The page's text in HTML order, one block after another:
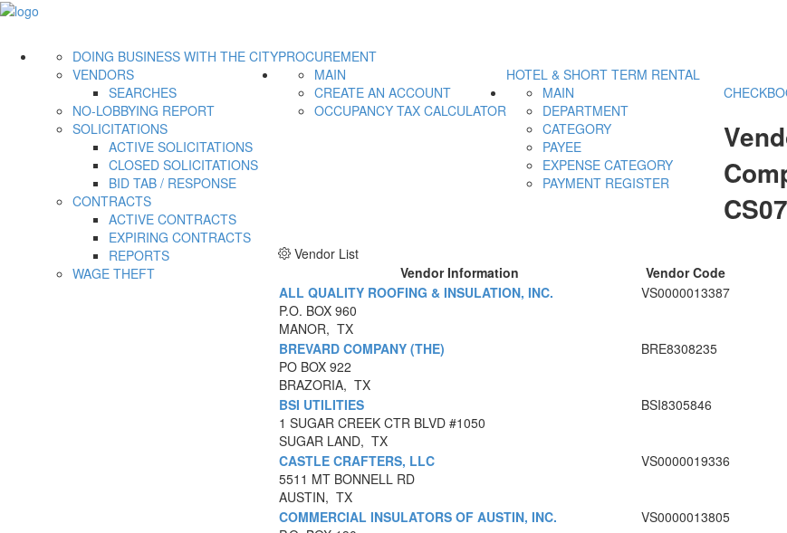
PROCUREMENT
DOING BUSINESS WITH THE CITY
VENDORS
SEARCHES
NO-LOBBYING REPORT
SOLICITATIONS
ACTIVE SOLICITATIONS
CLOSED SOLICITATIONS
BID TAB / RESPONSE
CONTRACTS
ACTIVE CONTRACTS
EXPIRING CONTRACTS
REPORTS
WAGE THEFT
HOTEL & SHORT TERM RENTAL
MAIN
CREATE AN ACCOUNT
OCCUPANCY TAX CALCULATOR
MAIN
DEPARTMENT
CATEGORY
PAYEE
EXPENSE CATEGORY
PAYMENT REGISTER
Vendor List
Vendor Information
Vendor Code
ALL QUALITY ROOFING & INSULATION, INC.
P.O. BOX 960
MANOR, TX
VS0000013387
BREVARD COMPANY (THE)
PO BOX 922
BRAZORIA, TX
BRE8308235
BSI UTILITIES
1 SUGAR CREEK CTR BLVD #1050
SUGAR LAND, TX
BSI8305846
CASTLE CRAFTERS, LLC
5511 MT BONNELL RD
AUSTIN, TX
VS0000019336
COMMERCIAL INSULATORS OF AUSTIN, INC.
VS0000013805